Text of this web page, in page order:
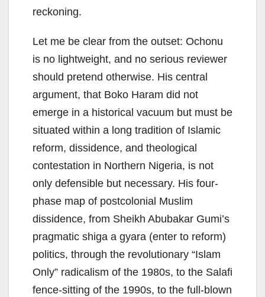
reckoning.
Let me be clear from the outset: Ochonu
is no lightweight, and no serious reviewer
should pretend otherwise. His central
argument, that Boko Haram did not
emerge in a historical vacuum but must be
situated within a long tradition of Islamic
reform, dissidence, and theological
contestation in Northern Nigeria, is not
only defensible but necessary. His four-
phase map of postcolonial Muslim
dissidence, from Sheikh Abubakar Gumi’s
pragmatic shiga a gyara (enter to reform)
politics, through the revolutionary “Islam
Only” radicalism of the 1980s, to the Salafi
fence-sitting of the 1990s, to the full-blown